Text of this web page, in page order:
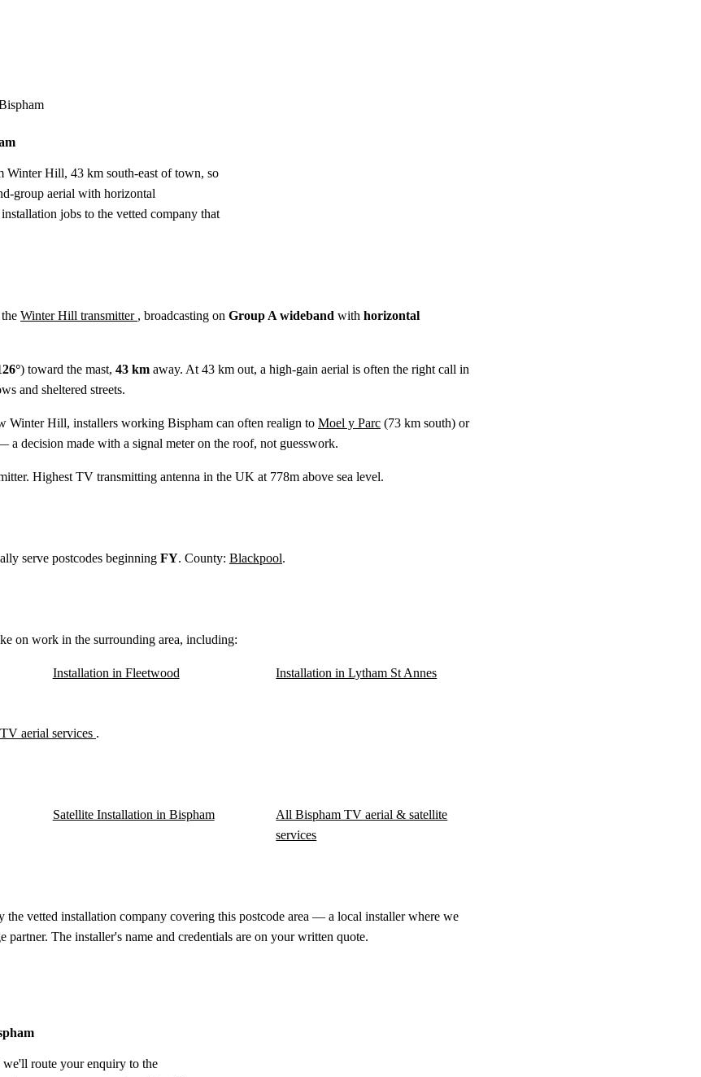
Winter Hill, 43 km south-east of town, so
group aerial with horizontal
jobs to the vetted company that
Winter Hill transmitter , broadcasting on Group A wideband with horizontal
) toward the mast, 43 km away. At 43 km out, a high-gain aerial is often the right call in
and sheltered streets.
Winter Hill, installers working Bispham can often realign to Moel y Parc (73 km south) or
a decision made with a signal meter on the roof, not guesswork.
Highest TV transmitting antenna in the UK at 778m above sea level.
serve postcodes beginning FY. County: Blackpool.
on work in the surrounding area, including:
Installation in Fleetwood
Installation in Lytham St Annes
aerial services .
Satellite Installation in Bispham
All Bispham TV aerial & satellite
services
the vetted installation company covering this postcode area — a local installer where we
partner. The installer's name and credentials are on your written quote.
we'll route your enquiry to the